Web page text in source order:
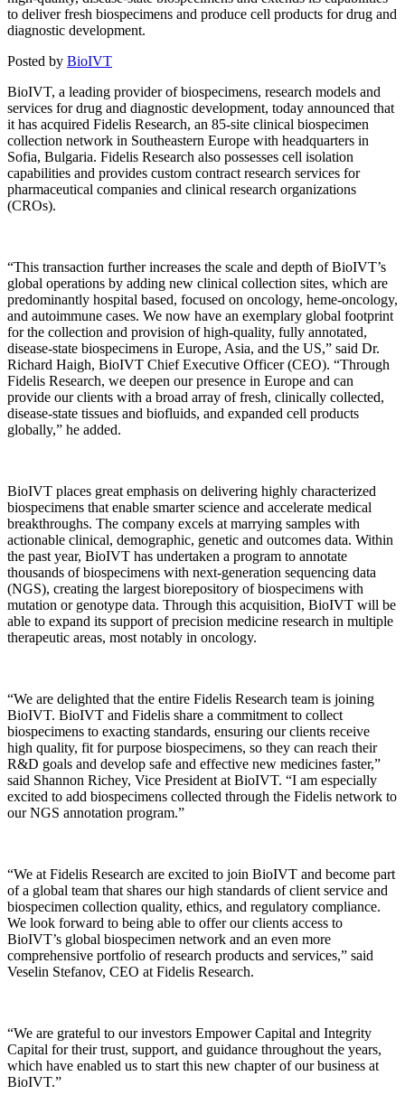
to deliver fresh biospecimens and produce cell products for drug and
diagnostic development.
Posted by BioIVT
BioIVT, a leading provider of biospecimens, research models and
services for drug and diagnostic development, today announced that
it has acquired Fidelis Research, an 85-site clinical biospecimen
collection network in Southeastern Europe with headquarters in
Sofia, Bulgaria. Fidelis Research also possesses cell isolation
capabilities and provides custom contract research services for
pharmaceutical companies and clinical research organizations
(CROs).
“This transaction further increases the scale and depth of BioIVT’s
global operations by adding new clinical collection sites, which are
predominantly hospital based, focused on oncology, heme-oncology,
and autoimmune cases. We now have an exemplary global footprint
for the collection and provision of high-quality, fully annotated,
disease-state biospecimens in Europe, Asia, and the US,” said Dr.
Richard Haigh, BioIVT Chief Executive Officer (CEO). “Through
Fidelis Research, we deepen our presence in Europe and can
provide our clients with a broad array of fresh, clinically collected,
disease-state tissues and biofluids, and expanded cell products
globally,” he added.
BioIVT places great emphasis on delivering highly characterized
biospecimens that enable smarter science and accelerate medical
breakthroughs. The company excels at marrying samples with
actionable clinical, demographic, genetic and outcomes data. Within
the past year, BioIVT has undertaken a program to annotate
thousands of biospecimens with next-generation sequencing data
(NGS), creating the largest biorepository of biospecimens with
mutation or genotype data. Through this acquisition, BioIVT will be
able to expand its support of precision medicine research in multiple
therapeutic areas, most notably in oncology.
“We are delighted that the entire Fidelis Research team is joining
BioIVT. BioIVT and Fidelis share a commitment to collect
biospecimens to exacting standards, ensuring our clients receive
high quality, fit for purpose biospecimens, so they can reach their
R&D goals and develop safe and effective new medicines faster,”
said Shannon Richey, Vice President at BioIVT. “I am especially
excited to add biospecimens collected through the Fidelis network to
our NGS annotation program.”
“We at Fidelis Research are excited to join BioIVT and become part
of a global team that shares our high standards of client service and
biospecimen collection quality, ethics, and regulatory compliance.
We look forward to being able to offer our clients access to
BioIVT’s global biospecimen network and an even more
comprehensive portfolio of research products and services,” said
Veselin Stefanov, CEO at Fidelis Research.
“We are grateful to our investors Empower Capital and Integrity
Capital for their trust, support, and guidance throughout the years,
which have enabled us to start this new chapter of our business at
BioIVT.”